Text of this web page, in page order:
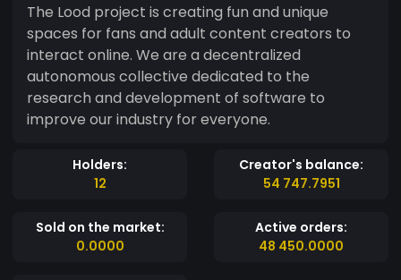
The Lood project is creating fun and unique
spaces for fans and adult content creators to
interact online. We are a decentralized
autonomous collective dedicated to the
research and development of software to
improve our industry for everyone.
Holders:
12
Creator's balance:
54 747.7951
Sold on the market:
0.0000
Active orders:
48 450.0000